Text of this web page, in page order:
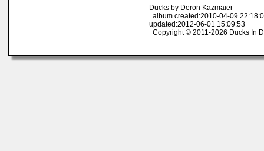
Ducks by Deron Kazmaier
album created:2010-04-09
updated:2012-06-01 15:09:53
Copyright © 2011-2026 Ducks In